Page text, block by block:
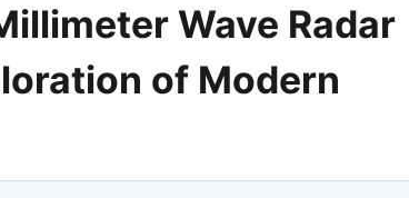
Wave Radar
of Modern